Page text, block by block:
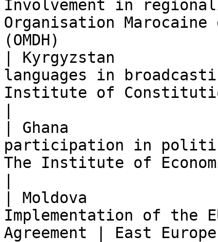
Involvement in
Organisation
(OMDH)
| Kyrgyzstan
languages in
Institute of
| Ghana                |
participation in
The Institute of
| Moldova              |
Implementation of the
Agreement | East